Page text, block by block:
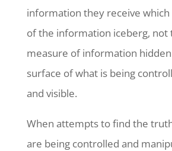
information they receive
of the information iceberg, not
measure of information
surface of what is being
and visible.
When attempts to find the
are being controlled and